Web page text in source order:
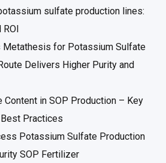
sulfate production lines:
ROI
for Potassium Sulfate
Delivers Higher Purity and
in SOP Production – Key
Practices